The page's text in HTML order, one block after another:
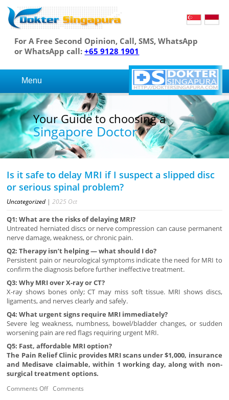
For A Free Second Opinion, Call, SMS, WhatsApp
or WhatsApp call:+65 9128 1901
Menu
Your Guide to choosing a
Singapore Doctor
Is it safe to delay MRI if I suspect a slipped disc
or serious spinal problem?
Uncategorized |2025 Oct
Q1: What are the risks of delaying MRI?
Untreated herniated discs or nerve compression can cause permanent
nerve damage, weakness, or chronic pain.
Q2: Therapy isn’t helping — what should I do?
Persistent pain or neurological symptoms indicate the need for MRI to
confirm the diagnosis before further ineffective treatment.
Q3: Why MRI over X-ray or CT?
X-ray shows bones only; CT may miss soft tissue. MRI shows discs,
ligaments, and nerves clearly and safely.
Q4: What urgent signs require MRI immediately?
Severe leg weakness, numbness, bowel/bladder changes, or sudden
worsening pain are red flags requiring urgent MRI.
Q5: Fast, affordable MRI option?
The Pain Relief Clinic provides MRI scans under $1,000, insurance
and Medisave claimable, within 1 working day, along with non-
surgical treatment options.
Comments OffComments